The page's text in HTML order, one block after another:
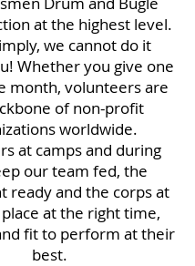
at the highest level.
we cannot do it
Whether you give one
month, volunteers are
of non-profit
worldwide.
at camps and during
our team fed, the
ready and the corps at
at the right time,
fit to perform at their
best.